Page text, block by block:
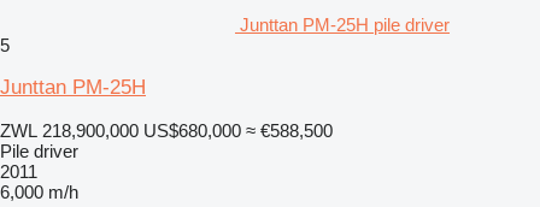
Junttan PM-25H pile driver
5
Junttan PM-25H
ZWL 218,900,000 US$680,000 ≈ €588,500
Pile driver
2011
6,000 m/h